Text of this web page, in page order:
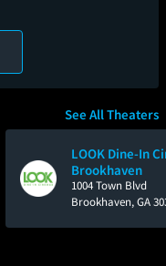
LOOK Dine-In
Brookhaven
1004 Town Blvd
Brookhaven, GA
See All Theaters